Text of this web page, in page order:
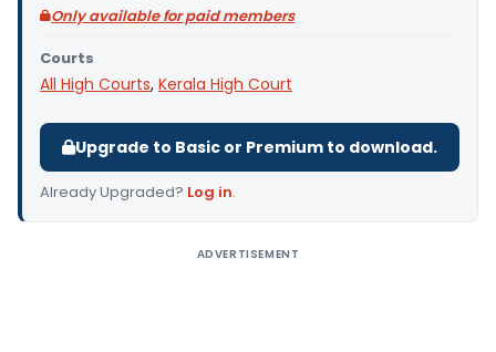
Only available for paid members
Courts
All High Courts, Kerala High Court
Upgrade to Basic or Premium to download.
Already Upgraded? Log in.
ADVERTISEMENT